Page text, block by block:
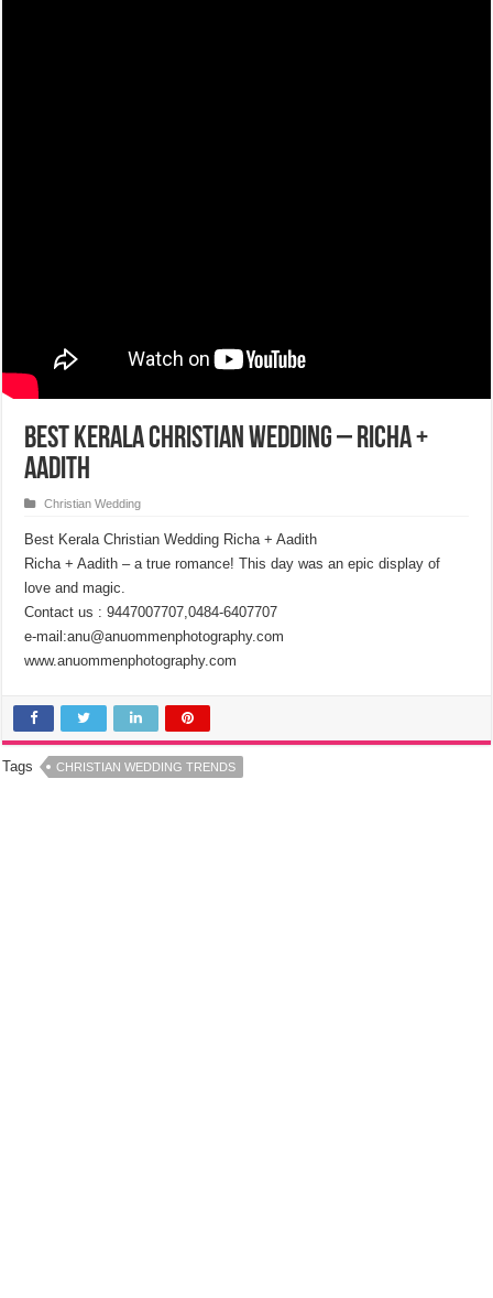
Best Kerala Christian Wedding – Richa +
Aadith
Christian Wedding
Best Kerala Christian Wedding Richa + Aadith
Richa + Aadith – a true romance! This day was an epic display of
love and magic.
Contact us : 9447007707,0484-6407707
e-mail:anu@anuommenphotography.com
www.anuommenphotography.com
Tags CHRISTIAN WEDDING TRENDS